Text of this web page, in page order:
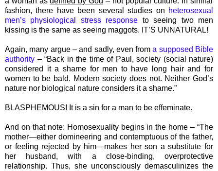
fashion, there have been several studies on heterosexual
men’s physiological stress response to seeing two men
kissing is the same as seeing maggots. IT’S UNNATURAL!
Again, many argue – and sadly, even froma supposed Bible
authority – “Back in the time of Paul, society (social nature)
considered it a shame for men to have long hair and for
women to be bald. Modern society does not. Neither God’s
nature nor biological nature considers it a shame.”
BLASPHEMOUS! It is a sin for a man to be effeminate.
And on that note: Homosexuality begins in the home – “The
mother—either domineering and contemptuous of the father,
or feeling rejected by him—makes her son a substitute for
her husband, with a close-binding, overprotective
relationship. Thus, she unconsciously demasculinizes the